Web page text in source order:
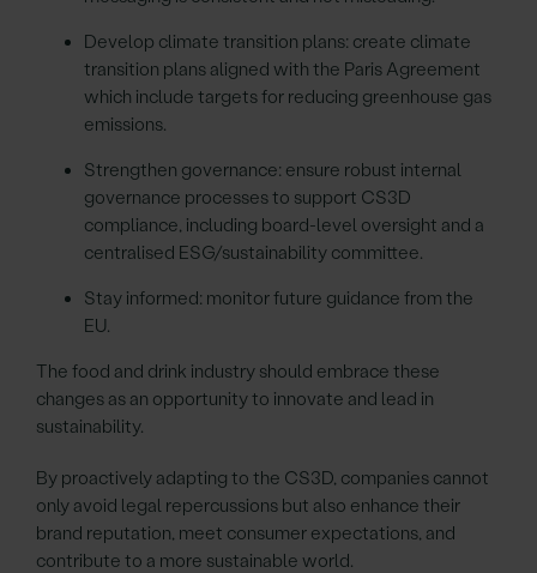
Develop climate transition plans: create climate
transition plans aligned with the Paris Agreement
which include targets for reducing greenhouse gas
emissions.
Strengthen governance: ensure robust internal
governance processes to support CS3D
compliance, including board-level oversight and a
centralised ESG/sustainability committee.
Stay informed: monitor future guidance from the
EU.
The food and drink industry should embrace these
changes as an opportunity to innovate and lead in
sustainability.
By proactively adapting to the CS3D, companies cannot
only avoid legal repercussions but also enhance their
brand reputation, meet consumer expectations, and
contribute to a more sustainable world.